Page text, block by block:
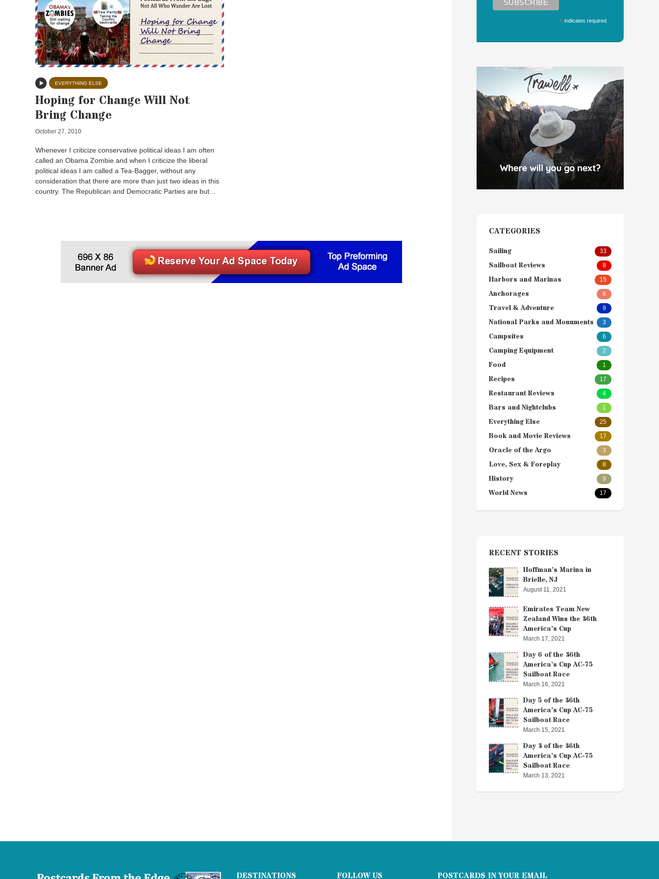
EVERYTHING ELSE
Hoping for Change Will Not
Bring Change
October 27, 2010
Whenever I criticize conservative political ideas I am often
called an Obama Zombie and when I criticize the liberal
political ideas I am called a Tea-Bagger, without any
consideration that there are more than just two ideas in this
country. The Republican and Democratic Parties are but...
* indicates required
CATEGORIES
Sailing 33
Sailboat Reviews 8
Harbors and Marinas 15
Anchorages 6
Travel & Adventure 9
National Parks and Monuments 3
Campsites 6
Camping Equipment 2
Food 1
Recipes 17
Restaurant Reviews 4
Bars and Nightclubs 1
Everything Else 25
Book and Movie Reviews 17
Oracle of the Argo 3
Love, Sex & Foreplay 8
History 9
World News 17
RECENT STORIES
Hoffman’s Marina in
Brielle, NJ
August 11, 2021
Emirates Team New
Zealand Wins the 36th
America’s Cup
March 17, 2021
Day 6 of the 36th
America’s Cup AC-75
Sailboat Race
March 16, 2021
Day 5 of the 36th
America’s Cup AC-75
Sailboat Race
March 15, 2021
Day 3 of the 36th
America’s Cup AC-75
Sailboat Race
March 13, 2021
DESTINATIONS FOLLOW US POSTCARDS IN YOUR EMAIL